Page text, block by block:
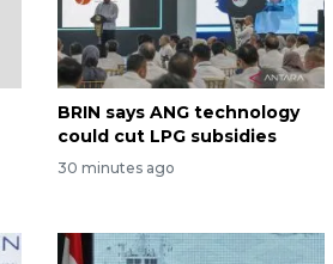
BRIN says ANG technology
could cut LPG subsidies
30 minutes ago